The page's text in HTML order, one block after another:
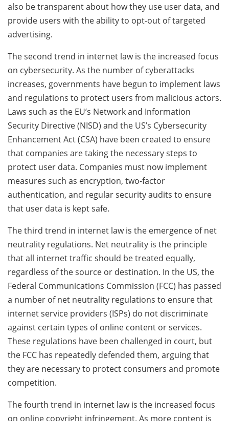
also be transparent about how they use user data, and
provide users with the ability to opt-out of targeted
advertising.
The second trend in internet law is the increased focus
on cybersecurity. As the number of cyberattacks
increases, governments have begun to implement laws
and regulations to protect users from malicious actors.
Laws such as the EU’s Network and Information
Security Directive (NISD) and the US’s Cybersecurity
Enhancement Act (CSA) have been created to ensure
that companies are taking the necessary steps to
protect user data. Companies must now implement
measures such as encryption, two-factor
authentication, and regular security audits to ensure
that user data is kept safe.
The third trend in internet law is the emergence of net
neutrality regulations. Net neutrality is the principle
that all internet traffic should be treated equally,
regardless of the source or destination. In the US, the
Federal Communications Commission (FCC) has passed
a number of net neutrality regulations to ensure that
internet service providers (ISPs) do not discriminate
against certain types of online content or services.
These regulations have been challenged in court, but
the FCC has repeatedly defended them, arguing that
they are necessary to protect consumers and promote
competition.
The fourth trend in internet law is the increased focus
on online copyright infringement. As more content is